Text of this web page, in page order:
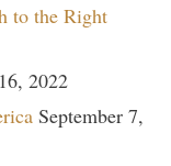
to the Right
2022
September 7,